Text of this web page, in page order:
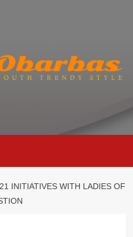
INITIATIVES WITH LADIES OF